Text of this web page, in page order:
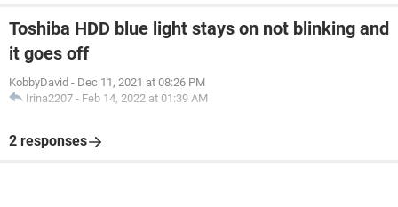
Toshiba HDD blue light stays on not blinking and
it goes off
KobbyDavid - Dec 11, 2021 at 08:26 PM
Irina2207 - Feb 14, 2022 at 01:39 AM
2 responses